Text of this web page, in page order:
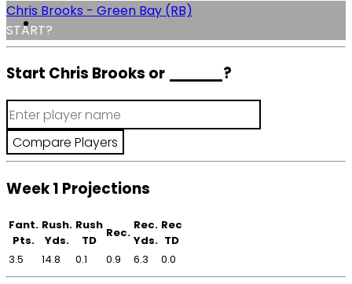
Chris Brooks - Green Bay (RB)
START?
Start Chris Brooks or ______?
Week 1 Projections
Fant.
Pts.
Rush.
Yds.
Rush
TD
Rec.
Rec.
Yds.
Rec
TD
3.5
14.8 0.1 0.9 6.3 0.0